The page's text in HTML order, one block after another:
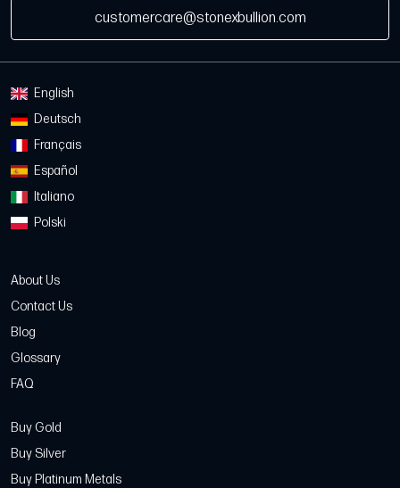
customercare@stonexbullion.com
English
Deutsch
Français
Español
Italiano
Polski
About Us
Contact Us
Blog
Glossary
FAQ
Buy Gold
Buy Silver
Buy Platinum Metals